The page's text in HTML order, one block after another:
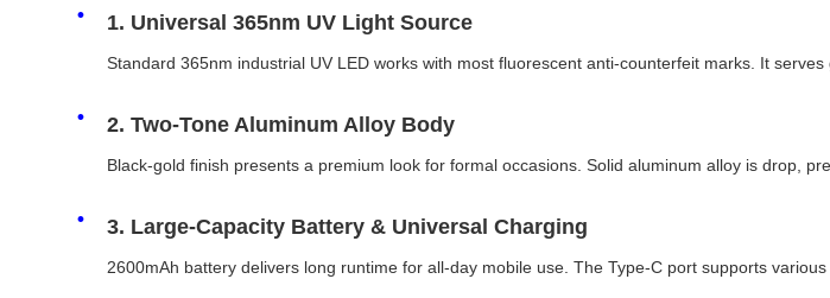
1. Universal 365nm UV Light Source
Standard 365nm industrial UV LED works with most fluorescent anti-counterfeit marks. It
2. Two-Tone Aluminum Alloy Body
Black-gold finish presents a premium look for formal occasions. Solid aluminum alloy is drop,
3. Large-Capacity Battery & Universal Charging
2600mAh battery delivers long runtime for all-day mobile use. The Type-C port supports